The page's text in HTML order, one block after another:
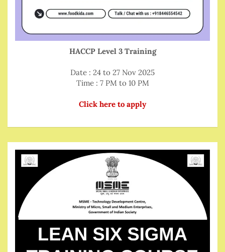
HACCP Level 3 Training
Date : 24 to 27 Nov 2025
Time : 7 PM to 10 PM
Click here to apply